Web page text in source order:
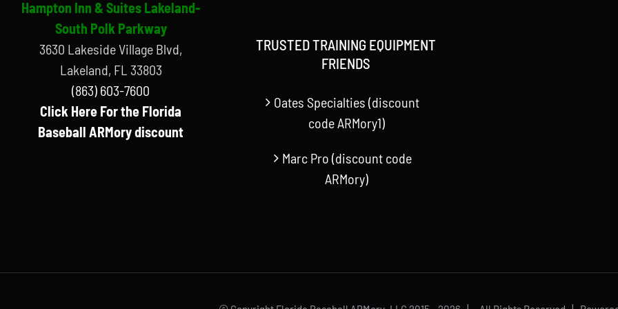
Hampton Inn & Suites Lakeland-
South Polk Parkway
3630 Lakeside Village Blvd,
Lakeland, FL 33803
(863) 603-7600
Click Here For the Florida
Baseball ARMory discount
TRUSTED TRAINING EQUIPMENT
FRIENDS
Oates Specialties (discount
code ARMory1)
Marc Pro (discount code
ARMory)